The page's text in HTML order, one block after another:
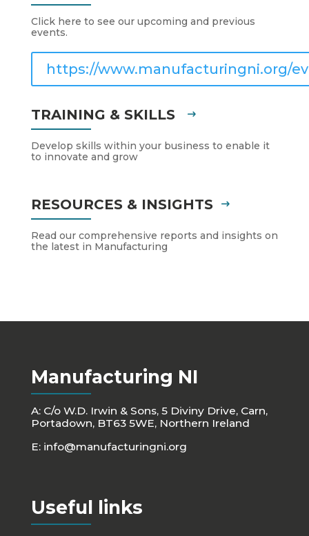
Click here to see our upcoming and previous
events.
https://www.manufacturingni.org/
TRAINING & SKILLS
Develop skills within your business to enable it
to innovate and grow
RESOURCES & INSIGHTS
Read our comprehensive reports and insights on
the latest in Manufacturing
Manufacturing NI
A: C/o W.D. Irwin & Sons, 5 Diviny Drive, Carn,
Portadown, BT63 5WE, Northern Ireland
E: info@manufacturingni.org
Useful links